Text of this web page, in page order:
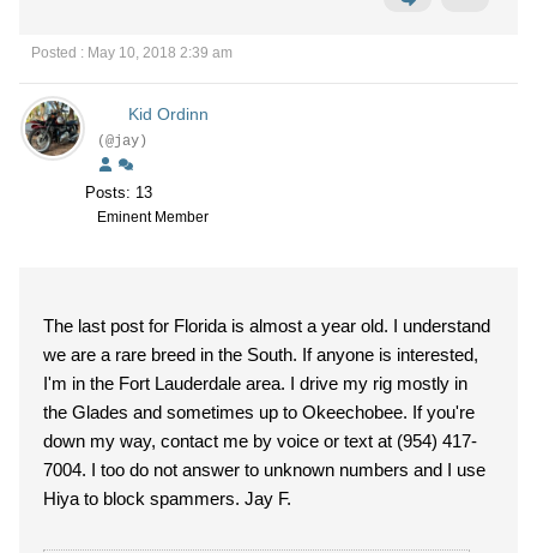
Posted : May 10, 2018 2:39 am
Kid Ordinn
(@jay)
Posts: 13
Eminent Member
The last post for Florida is almost a year old. I understand
we are a rare breed in the South. If anyone is interested,
I'm in the Fort Lauderdale area. I drive my rig mostly in
the Glades and sometimes up to Okeechobee. If you're
down my way, contact me by voice or text at (954) 417-
7004. I too do not answer to unknown numbers and I use
Hiya to block spammers. Jay F.